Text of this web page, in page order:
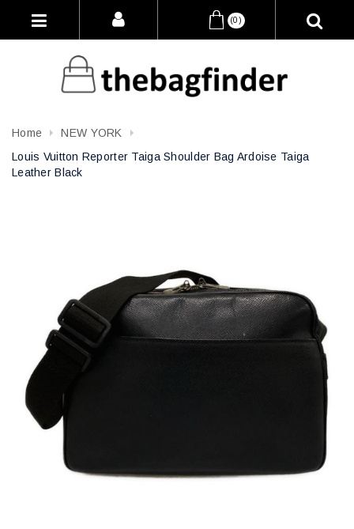
(0)
Home
NEW YORK
Louis Vuitton Reporter Taiga Shoulder Bag Ardoise Taiga
Leather Black